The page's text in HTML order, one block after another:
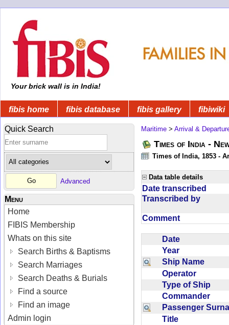
Your brick wall is in India!
fibis home fibis database fibis gallery fibiwiki
Quick Search
Advanced
Menu
Home
FIBIS Membership
Whats on this site
Search Births & Baptisms
Search Marriages
Search Deaths & Burials
Find a source
Find an image
Admin login
Maritime > Arrival &
Times of India -
Times of India, 1853 -
Data table details
Date transcribed
Transcribed by
Comment
Date
Year
Ship Name
Operator
Type of Ship
Commander
Passenger
Title